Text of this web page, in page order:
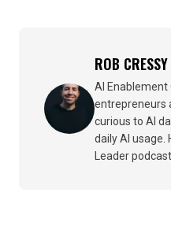
ROB CRESSY
AI Enablement
entrepreneurs
curious to AI
daily AI usage.
Leader podcast.